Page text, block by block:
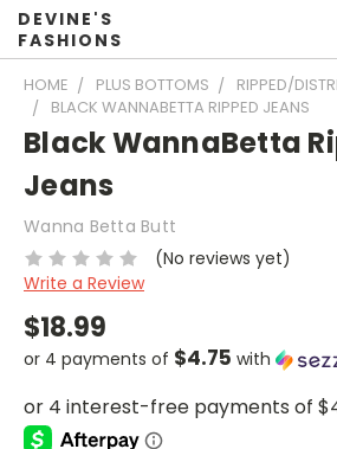
DEVINE'S
FASHIONS
HOME PLUS BOTTOMS
RIPPED/
BLACK WANNABETTA RIPPED JEANS
Black WannaBetta
Jeans
Wanna Betta Butt
(No reviews yet)
Write a Review
$18.99
or 4 payments of $4.75 with